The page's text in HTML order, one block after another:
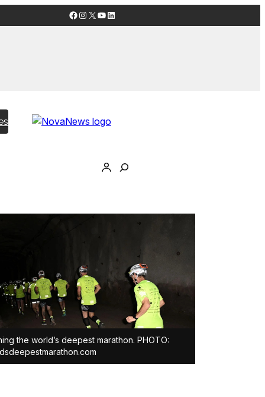
Facebook
Instagram
X YouTube
LinkedIn
the world’s deepest marathon. PHOTO: